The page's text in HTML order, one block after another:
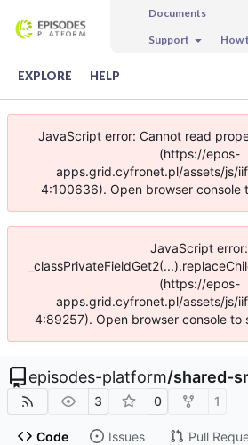
Documents
Support
How
EXPLORE HELP
JavaScript error: Cannot read
(https://epos-
apps.grid.cyfronet.pl/assets/js/
4:100636). Open browser console
JavaScript error:
(https://epos-
apps.grid.cyfronet.pl/assets/js/
4:89257). Open browser console to
episodes-platform/shared-
3 0 1
Code Issues Pull